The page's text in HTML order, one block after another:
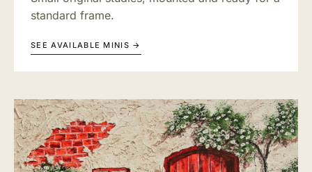
standard frame.
SEE AVAILABLE MINIS →